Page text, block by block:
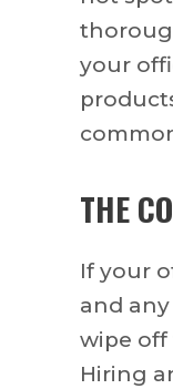
your
THE
If your
and
wipe off
Hiring